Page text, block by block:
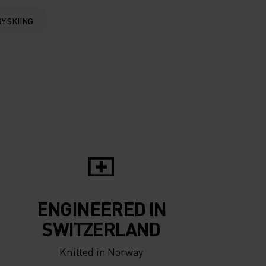
-20°
-15°
-20°
SKIING
ENGINEERED IN
SWITZERLAND
Knitted in Norway